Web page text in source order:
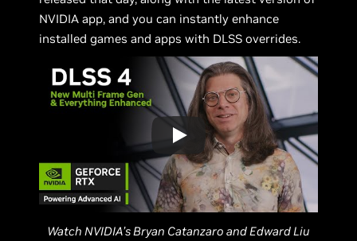
NVIDIA app, and you can instantly enhance
installed games and apps with DLSS overrides.
Watch NVIDIA’s Bryan Catanzaro and Edward Liu